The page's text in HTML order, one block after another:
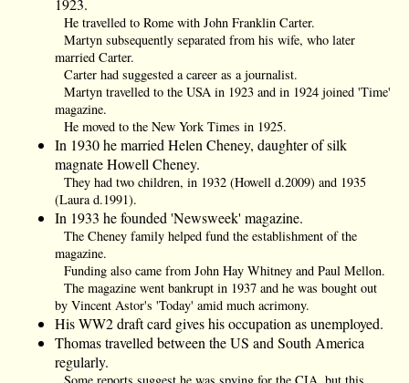
1923.
He travelled to Rome with John Franklin Carter.
Martyn subsequently separated from his wife, who later
married Carter.
Carter had suggested a career as a journalist.
Martyn travelled to the USA in 1923 and in 1924 joined 'Time'
magazine.
He moved to the New York Times in 1925.
In 1930 he married Helen Cheney, daughter of silk
magnate Howell Cheney.
They had two children, in 1932 (Howell d.2009) and 1935
(Laura d.1991).
In 1933 he founded 'Newsweek' magazine.
The Cheney family helped fund the establishment of the
magazine.
Funding also came from John Hay Whitney and Paul Mellon.
The magazine went bankrupt in 1937 and he was bought out
by Vincent Astor's 'Today' amid much acrimony.
His WW2 draft card gives his occupation as unemployed.
Thomas travelled between the US and South America
regularly.